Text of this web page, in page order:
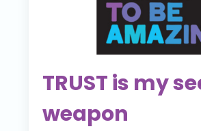
TRUST is my
weapon